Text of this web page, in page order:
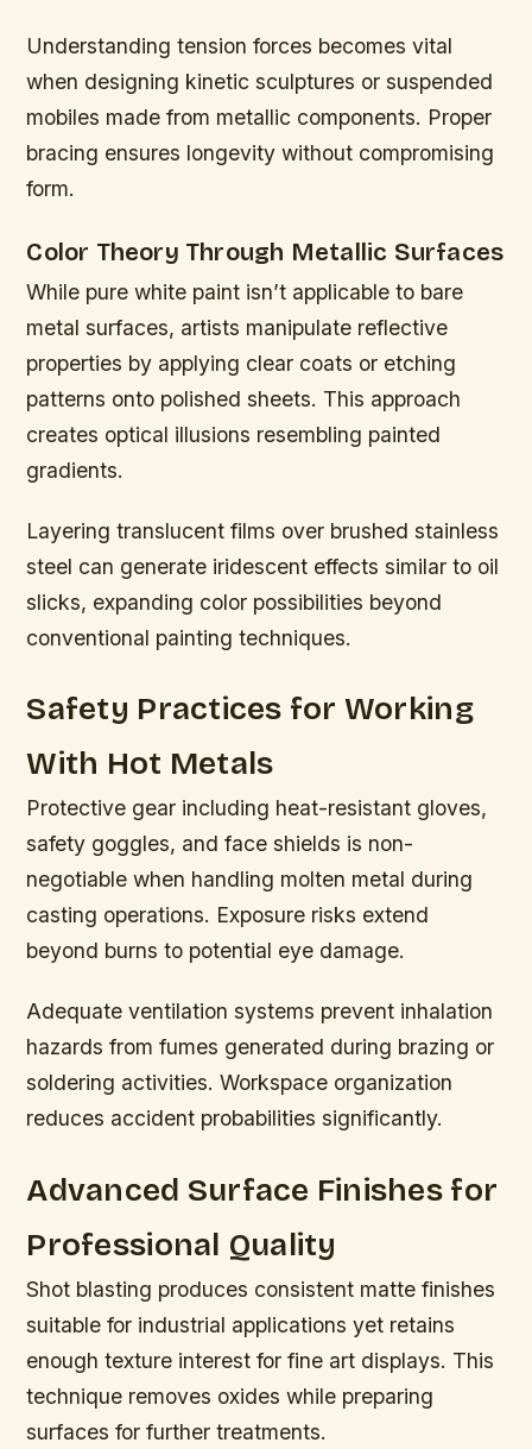
Understanding tension forces becomes vital
when designing kinetic sculptures or suspended
mobiles made from metallic components. Proper
bracing ensures longevity without compromising
form.
Color Theory Through Metallic Surfaces
While pure white paint isn’t applicable to bare
metal surfaces, artists manipulate reflective
properties by applying clear coats or etching
patterns onto polished sheets. This approach
creates optical illusions resembling painted
gradients.
Layering translucent films over brushed stainless
steel can generate iridescent effects similar to oil
slicks, expanding color possibilities beyond
conventional painting techniques.
Safety Practices for Working
With Hot Metals
Protective gear including heat-resistant gloves,
safety goggles, and face shields is non-
negotiable when handling molten metal during
casting operations. Exposure risks extend
beyond burns to potential eye damage.
Adequate ventilation systems prevent inhalation
hazards from fumes generated during brazing or
soldering activities. Workspace organization
reduces accident probabilities significantly.
Advanced Surface Finishes for
Professional Quality
Shot blasting produces consistent matte finishes
suitable for industrial applications yet retains
enough texture interest for fine art displays. This
technique removes oxides while preparing
surfaces for further treatments.